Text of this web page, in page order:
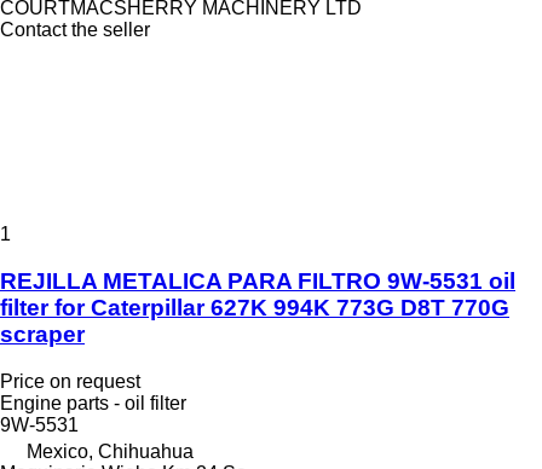
COURTMACSHERRY MACHINERY LTD
Contact the seller
1
REJILLA METALICA PARA FILTRO 9W-5531 oil
filter for Caterpillar 627K 994K 773G D8T 770G
scraper
Price on request
Engine parts - oil filter
9W-5531
Mexico, Chihuahua